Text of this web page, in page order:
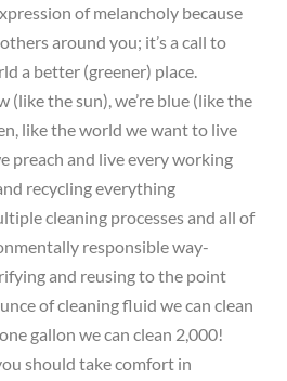
of melancholy because
around you; it’s a call to
a better (greener) place.
(like the sun), we’re blue (like the
like the world we want to live
preach and live every working
recycling everything
cleaning processes and all of
responsible way-
and reusing to the point
of cleaning fluid we can clean
gallon we can clean 2,000!
should take comfort in